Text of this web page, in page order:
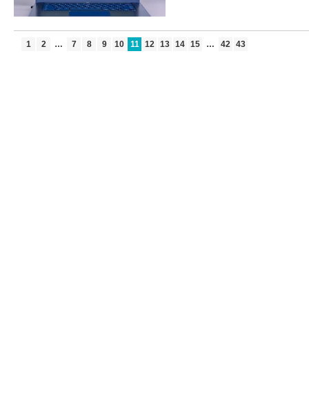
1 2 … 7 8 9 10 11 12 13 14 15 … 42 43